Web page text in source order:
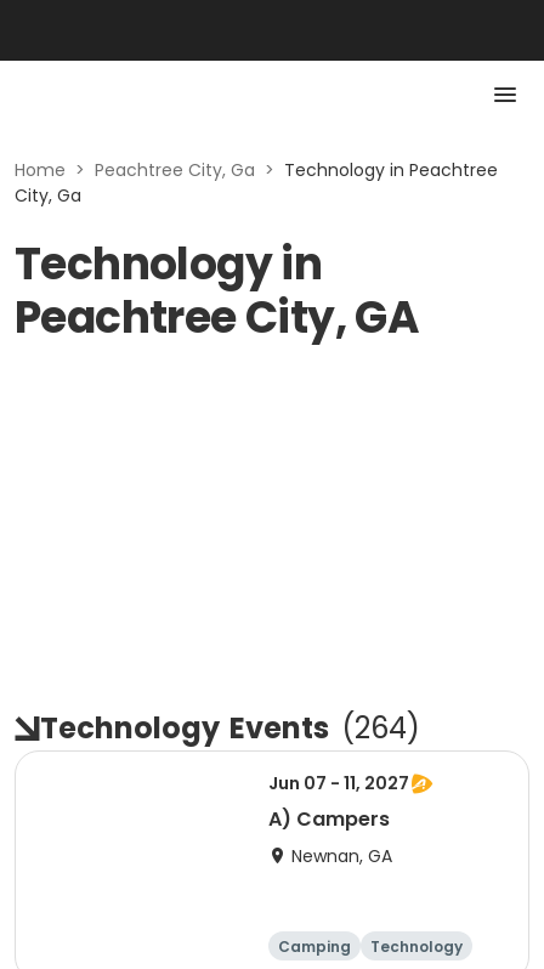
Home > Peachtree City, Ga > Technology in Peachtree
City, Ga
Technology in
Peachtree City, GA
Technology Events (264)
Jun 07 - 11, 2027
A) Campers
Newnan, GA
Camping
Technology